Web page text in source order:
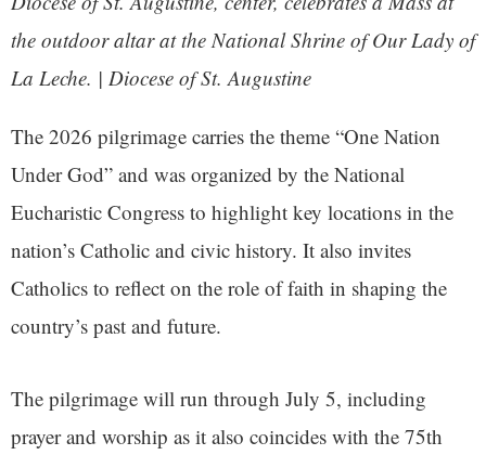
the outdoor altar at the National Shrine of Our Lady of
La Leche. | Diocese of St. Augustine
The 2026 pilgrimage carries the theme “One Nation
Under God” and was organized by the National
Eucharistic Congress to highlight key locations in the
nation’s Catholic and civic history. It also invites
Catholics to reflect on the role of faith in shaping the
country’s past and future.
The pilgrimage will run through July 5, including
prayer and worship as it also coincides with the 75th